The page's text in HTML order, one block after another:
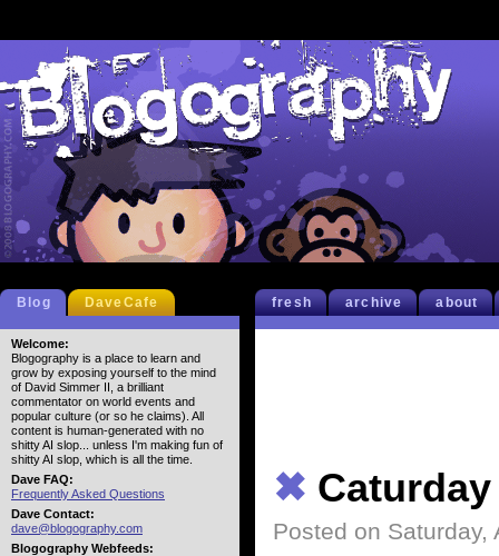
fresh archive about
✖ Caturday
Posted on Saturday,
Blog DaveCafe
Welcome:
Blogography is a place to learn and
grow by exposing yourself to the mind
of David Simmer II, a brilliant
commentator on world events and
popular culture (or so he claims). All
content is human-generated with no
shitty AI slop... unless I'm making fun of
shitty AI slop, which is all the time.
Dave FAQ:
Frequently Asked Questions
Dave Contact:
dave@blogography.com
Blogography Webfeeds: